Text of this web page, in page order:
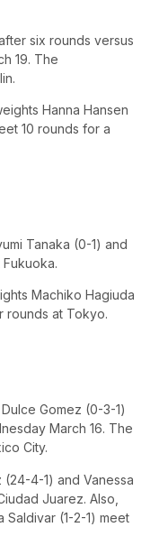
six rounds versus
19. The
Hanna Hansen
10 rounds for a
Tanaka (0-1) and
Machiko Hagiuda
rounds at Tokyo.
Gomez (0-3-1)
March 16. The
City.
(24-4-1) and Vanessa
Juarez. Also,
(1-2-1) meet